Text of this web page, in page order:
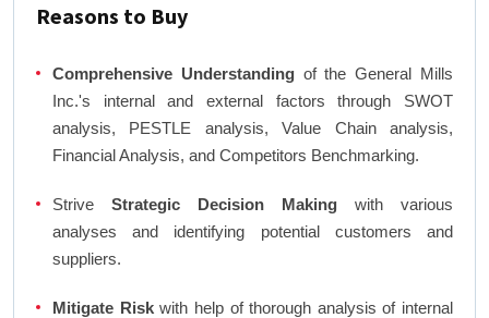
Reasons to Buy
Comprehensive Understandingof the General Mills
Inc.'s internal and external factors through SWOT
analysis, PESTLE analysis, Value Chain analysis,
Financial Analysis, and Competitors Benchmarking.
Strive Strategic Decision Making with various
analyses and identifying potential customers and
suppliers.
Mitigate Riskwith help of thorough analysis of internal